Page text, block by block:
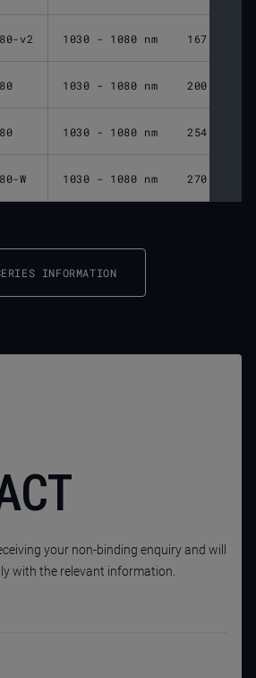
v2 1030 - 1080 nm 167 mm
1030 - 1080 nm 200 mm
1030 - 1080 nm 254 mm
W 1030 - 1080 nm 270 mm
INFORMATION
your non-binding enquiry and will
with the relevant information.